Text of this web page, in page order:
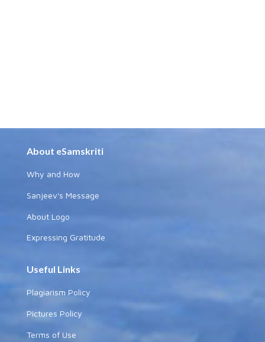
About eSamskriti
Why and How
Sanjeev's Message
About Logo
Expressing Gratitude
Useful Links
Plagiarism Policy
Pictures Policy
Terms of Use